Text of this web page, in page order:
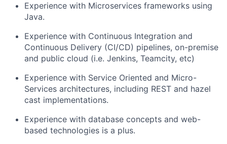
Experience with Microservices frameworks using
Java.
Experience with Continuous Integration and
Continuous Delivery (CI/CD) pipelines, on-premise
and public cloud (i.e. Jenkins, Teamcity, etc)
Experience with Service Oriented and Micro-
Services architectures, including REST and hazel
cast implementations.
Experience with database concepts and web-
based technologies is a plus.